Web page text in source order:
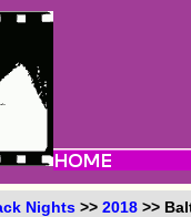
Nights >>2018 >>